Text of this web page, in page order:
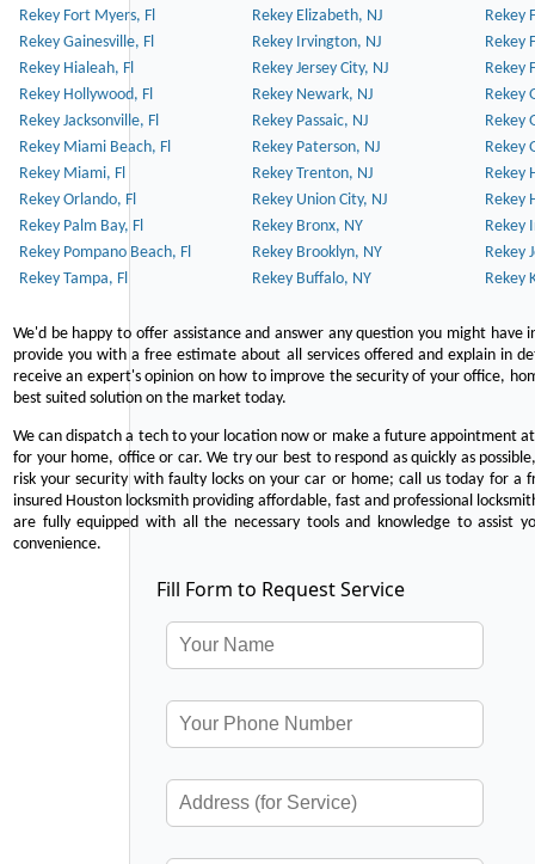
Rekey Fort Myers, Fl
Rekey Elizabeth, NJ
Rekey
Rekey Gainesville, Fl
Rekey Irvington, NJ
Rekey
Rekey Hialeah, Fl
Rekey Jersey City, NJ
Rekey
Rekey Hollywood, Fl
Rekey Newark, NJ
Rekey
Rekey Jacksonville, Fl
Rekey Passaic, NJ
Rekey
Rekey Miami Beach, Fl
Rekey Paterson, NJ
Rekey
Rekey Miami, Fl
Rekey Trenton, NJ
Rekey
Rekey Orlando, Fl
Rekey Union City, NJ
Rekey
Rekey Palm Bay, Fl
Rekey Bronx, NY
Rekey
Rekey Pompano Beach, Fl
Rekey Brooklyn, NY
Rekey
Rekey Tampa, Fl
Rekey Buffalo, NY Rekey
We'd be happy to offer assistance and answer any question you might
provide you with a free estimate about all services offered and explain in
receive an expert's opinion on how to improve the security of your office,
best suited solution on the market today.
We can dispatch a tech to your location now or make a future appointment
for your home, office or car. We try our best to respond as quickly as
risk your security with faulty locks on your car or home; call us today for a
insured Houston locksmith providing affordable, fast and professional
are fully equipped with all the necessary tools and knowledge to assist
convenience.
Fill Form to Request Service